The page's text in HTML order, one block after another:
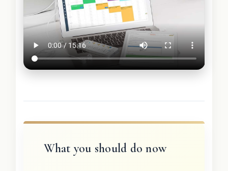
What you should do now